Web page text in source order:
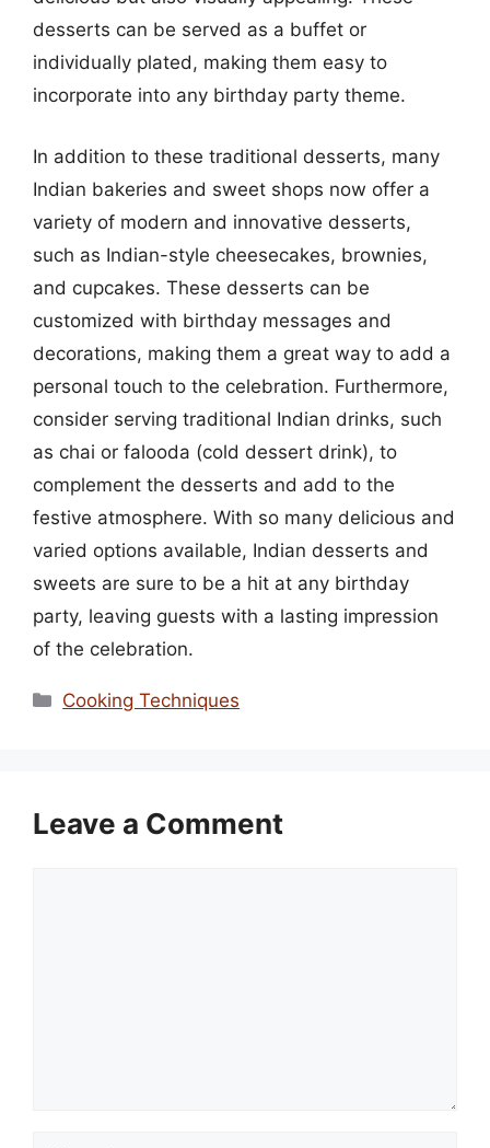
desserts can be served as a buffet or
individually plated, making them easy to
incorporate into any birthday party theme.
In addition to these traditional desserts, many
Indian bakeries and sweet shops now offer a
variety of modern and innovative desserts,
such as Indian-style cheesecakes, brownies,
and cupcakes. These desserts can be
customized with birthday messages and
decorations, making them a great way to add a
personal touch to the celebration. Furthermore,
consider serving traditional Indian drinks, such
as chai or falooda (cold dessert drink), to
complement the desserts and add to the
festive atmosphere. With so many delicious and
varied options available, Indian desserts and
sweets are sure to be a hit at any birthday
party, leaving guests with a lasting impression
of the celebration.
Categories
Cooking Techniques
Leave a Comment